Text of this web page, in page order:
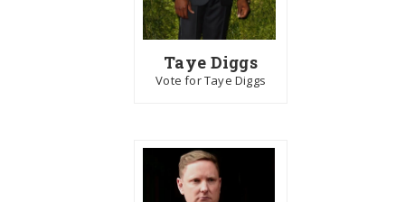
Taye Diggs
Vote for Taye Diggs